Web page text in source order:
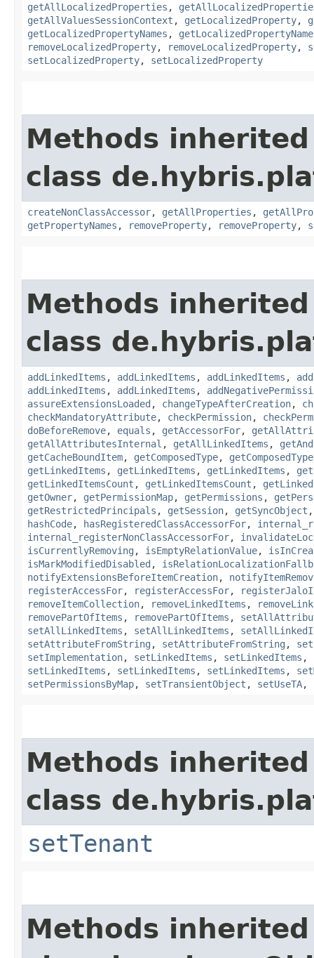
getAllLocalizedProperties ,
getAllValuesSessionContext , getLocalizedProperty,
getLocalizedPropertyNames ,
removeLocalizedProperty, removeLocalizedProperty,
setLocalizedProperty, setLocalizedProperty
Methods
class
createNonClassAccessor, getAllProperties ,
getPropertyNames , removeProperty, removeProperty,
Methods
class
addLinkedItems , addLinkedItems , addLinkedItems ,
addLinkedItems , addLinkedItems ,
assureExtensionsLoaded , changeTypeAfterCreation,
checkMandatoryAttribute, checkPermission,
doBeforeRemove, equals , getAccessorFor,
getAllAttributesInternal , getAllLinkedItems ,
getCacheBoundItem, getComposedType,
getLinkedItems , getLinkedItems , getLinkedItems ,
getLinkedItemsCount , getLinkedItemsCount ,
getOwner, getPermissionMap, getPermissions ,
getRestrictedPrincipals , getSession, getSyncObject
hashCode, hasRegisteredClassAccessorFor,
internal_registerNonClassAccessorFor,
isCurrentlyRemoving , isEmptyRelationValue,
isMarkModifiedDisabled ,
notifyExtensionsBeforeItemCreation,
registerAccessFor, registerAccessFor,
removeItemCollection, removeLinkedItems ,
removePartOfItems , removePartOfItems ,
setAllLinkedItems , setAllLinkedItems ,
setAttributeFromString , setAttributeFromString ,
setImplementation, setLinkedItems , setLinkedItems ,
setLinkedItems , setLinkedItems , setLinkedItems ,
setPermissionsByMap, setTransientObject , setUseTA,
Methods
class
setTenant
Methods